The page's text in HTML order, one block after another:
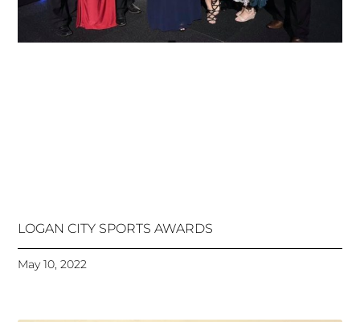
LOGAN CITY SPORTS AWARDS
May 10, 2022